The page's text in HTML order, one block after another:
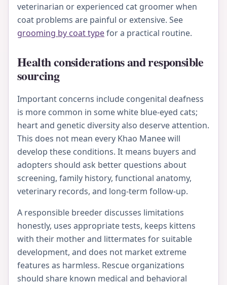
veterinarian or experienced cat groomer when
coat problems are painful or extensive. See
grooming by coat typefor a practical routine.
Health considerations and responsible
sourcing
Important concerns include congenital deafness
is more common in some white blue-eyed cats;
heart and genetic diversity also deserve attention.
This does not mean every Khao Manee will
develop these conditions. It means buyers and
adopters should ask better questions about
screening, family history, functional anatomy,
veterinary records, and long-term follow-up.
A responsible breeder discusses limitations
honestly, uses appropriate tests, keeps kittens
with their mother and littermates for suitable
development, and does not market extreme
features as harmless. Rescue organizations
should share known medical and behavioral